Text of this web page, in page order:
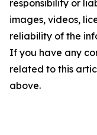
responsibility or
images, videos,
reliability of the
If you have any
related to this
above.